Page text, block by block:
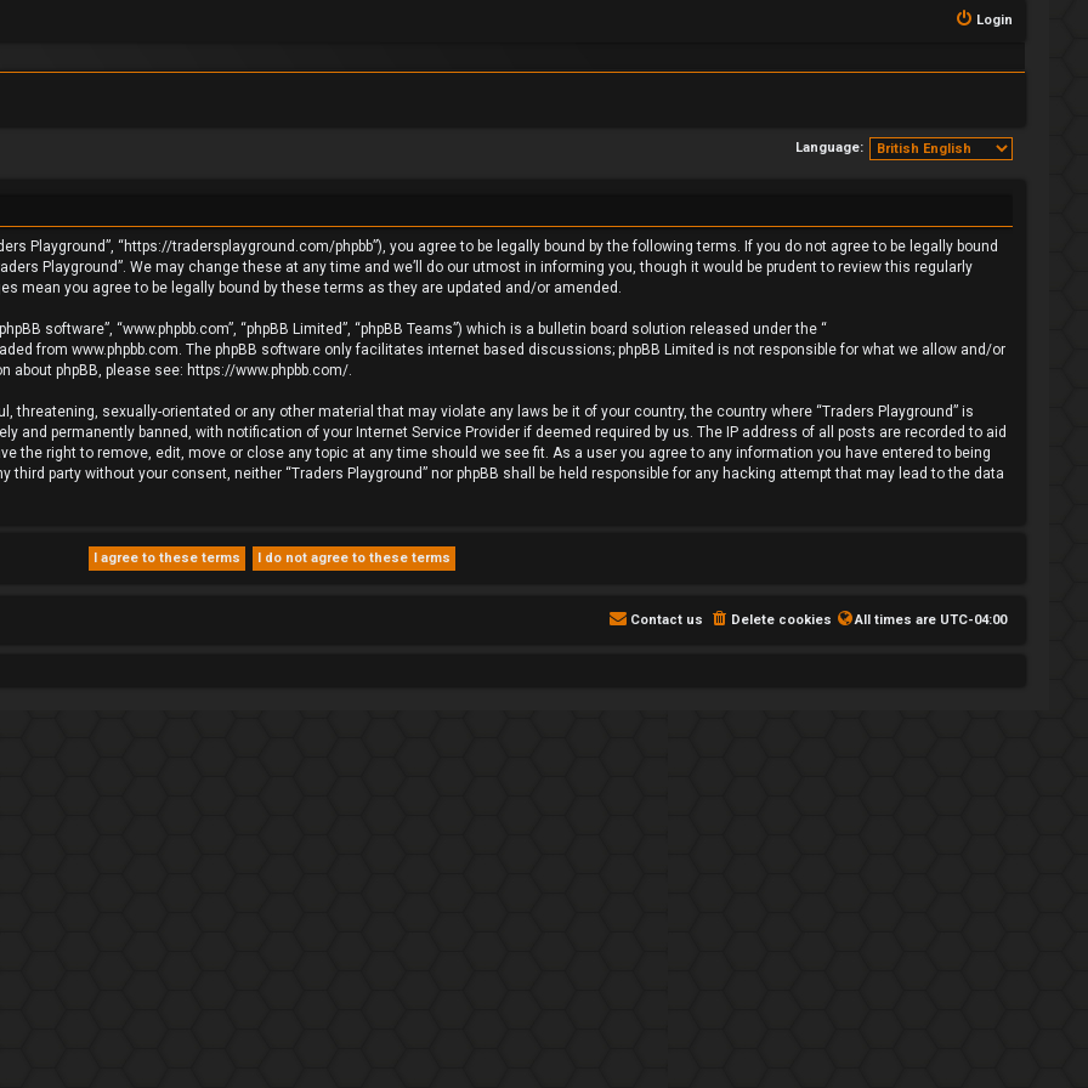
Login
Language:
Playground”, “https://tradersplayground.com/phpbb”), you agree to be legally bound by the following terms. If you do not agree to be legally bound
Playground”. We may change these at any time and we’ll do our utmost in informing you, though it would be prudent to review this regularly
mean you agree to be legally bound by these terms as they are updated and/or amended.
software”, “www.phpbb.com”, “phpBB Limited”, “phpBB Teams”) which is a bulletin board solution released under the “
from www.phpbb.com . The phpBB software only facilitates internet based discussions; phpBB Limited is not responsible for what we allow and/or
about phpBB, please see: https://www.phpbb.com/
threatening, sexually-orientated or any other material that may violate any laws be it of your country, the country where “Traders Playground” is
and permanently banned, with notification of your Internet Service Provider if deemed required by us. The IP address of all posts are recorded to aid
the right to remove, edit, move or close any topic at any time should we see fit. As a user you agree to any information you have entered to being
party without your consent, neither “Traders Playground” nor phpBB shall be held responsible for any hacking attempt that may lead to the data
All times are UTC-04:00
Delete cookies
Contact us